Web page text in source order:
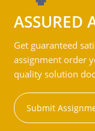
ASSURED
Get guaranteed
assignment order
quality solution
Submit